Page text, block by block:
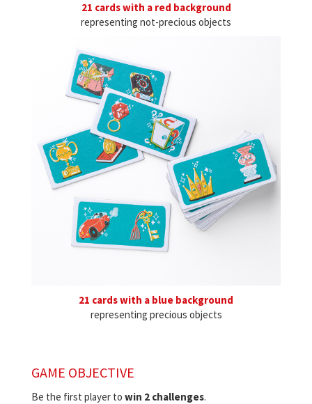
21 cards with a red background
representing not-precious objects
21 cards with a blue background
representing precious objects
GAME OBJECTIVE
Be the first player to win 2 challenges.